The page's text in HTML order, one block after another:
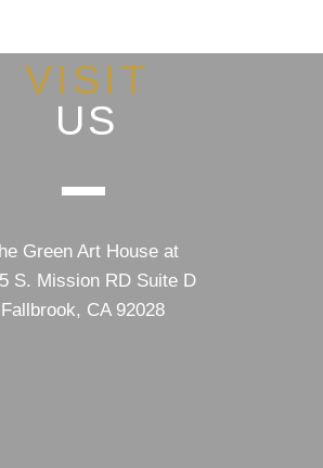
VISIT
US
Green Art House at
S. Mission RD Suite D
Fallbrook, CA 92028